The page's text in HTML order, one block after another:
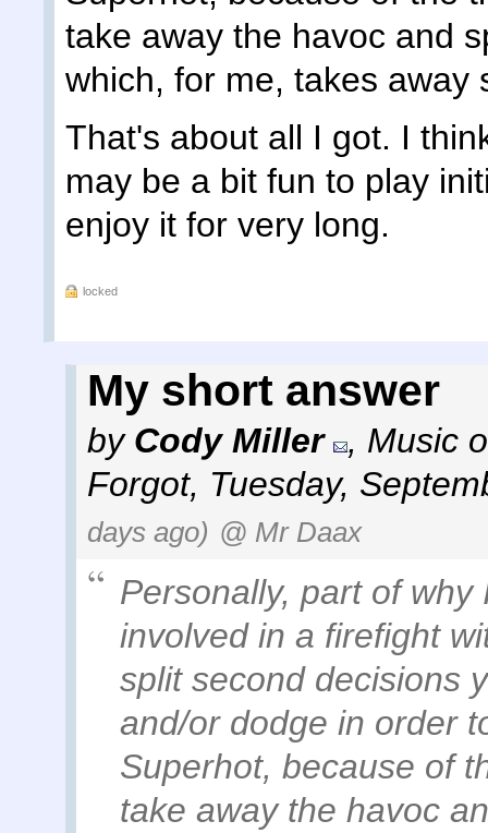
take away the havoc and
which, for me, takes away
That's about all I got. I
may be a bit fun to play
enjoy it for very long.
locked
My short answer
by Cody Miller , Music
Forgot, Tuesday,
days ago) @ Mr Daax
Personally, part of
involved in a firefight
split second decisions
and/or dodge in order
Superhot, because of
take away the havoc